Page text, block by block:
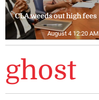
CLA weeds out high fees
August 4 12:20 AM
ghost